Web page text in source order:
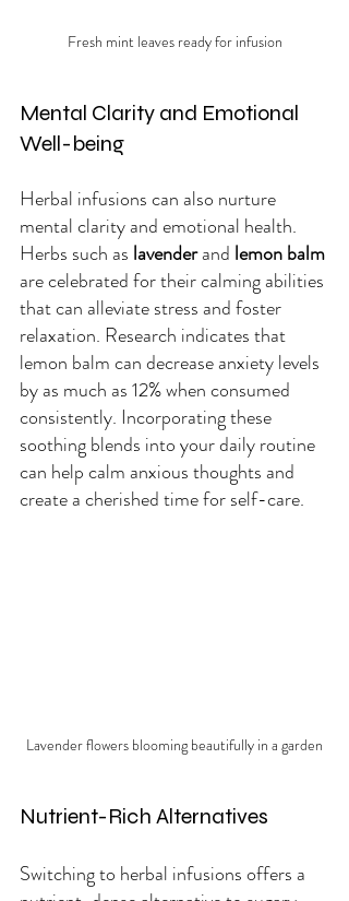
Fresh mint leaves ready for infusion
Mental Clarity and Emotional
Well-being
Herbal infusions can also nurture
mental clarity and emotional health.
Herbs such as lavender and lemon balm
are celebrated for their calming abilities
that can alleviate stress and foster
relaxation. Research indicates that
lemon balm can decrease anxiety levels
by as much as 12% when consumed
consistently. Incorporating these
soothing blends into your daily routine
can help calm anxious thoughts and
create a cherished time for self-care.
Lavender flowers blooming beautifully in a garden
Nutrient-Rich Alternatives
Switching to herbal infusions offers a